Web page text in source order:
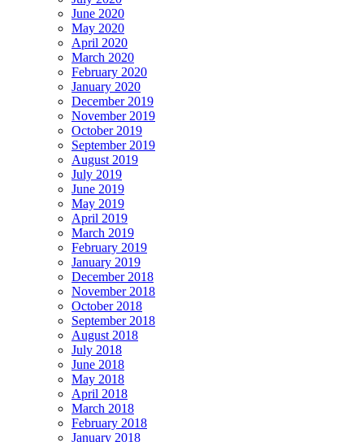
June 2020
May 2020
April 2020
March 2020
February 2020
January 2020
December 2019
November 2019
October 2019
September 2019
August 2019
July 2019
June 2019
May 2019
April 2019
March 2019
February 2019
January 2019
December 2018
November 2018
October 2018
September 2018
August 2018
July 2018
June 2018
May 2018
April 2018
March 2018
February 2018
January 2018